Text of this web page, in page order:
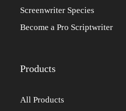
Screenwriter Species
Become a Pro Scriptwriter
Products
All Products